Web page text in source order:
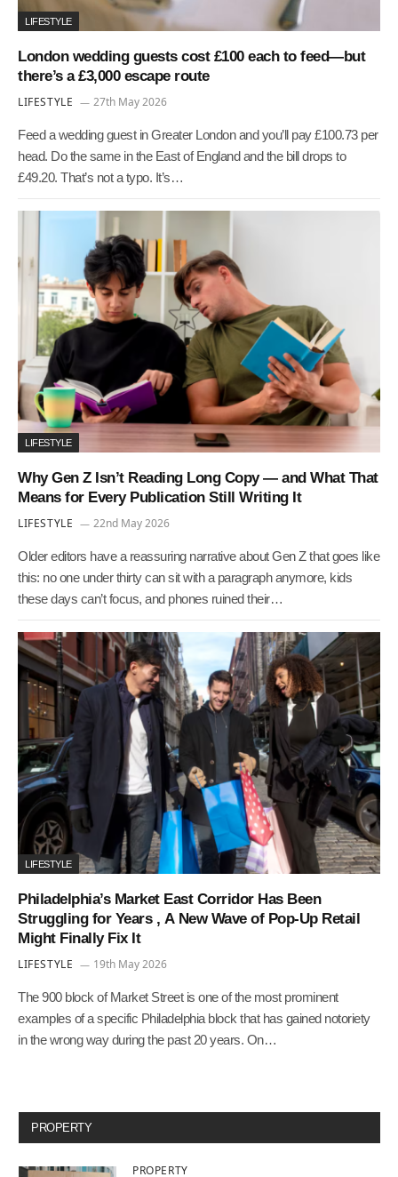
LIFESTYLE
London wedding guests cost £100 each to feed—but
there’s a £3,000 escape route
LIFESTYLE 27th May 2026
Feed a wedding guest in Greater London and you’ll pay £100.73 per
head. Do the same in the East of England and the bill drops to
£49.20. That’s not a typo. It’s…
LIFESTYLE
Why Gen Z Isn’t Reading Long Copy — and What That
Means for Every Publication Still Writing It
LIFESTYLE 22nd May 2026
Older editors have a reassuring narrative about Gen Z that goes like
this: no one under thirty can sit with a paragraph anymore, kids
these days can’t focus, and phones ruined their…
LIFESTYLE
Philadelphia’s Market East Corridor Has Been
Struggling for Years , A New Wave of Pop-Up Retail
Might Finally Fix It
LIFESTYLE 19th May 2026
The 900 block of Market Street is one of the most prominent
examples of a specific Philadelphia block that has gained notoriety
in the wrong way during the past 20 years. On…
PROPERTY
PROPERTY